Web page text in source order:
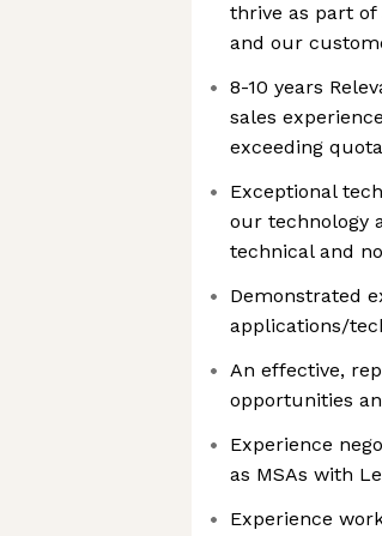
thrive as part
and our
8-10 years
sales
exceeding quota
Exceptional
our technology
technical and
Demonstrated
applications/
An effective,
opportunities
Experience
as MSAs with
Experience